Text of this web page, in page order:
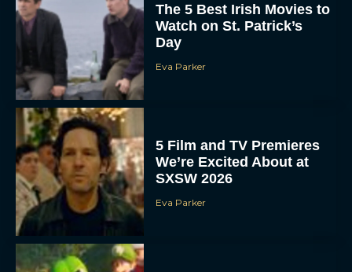
The 5 Best Irish Movies to
Watch on St. Patrick’s
Day
Eva Parker
5 Film and TV Premieres
We’re Excited About at
SXSW 2026
Eva Parker